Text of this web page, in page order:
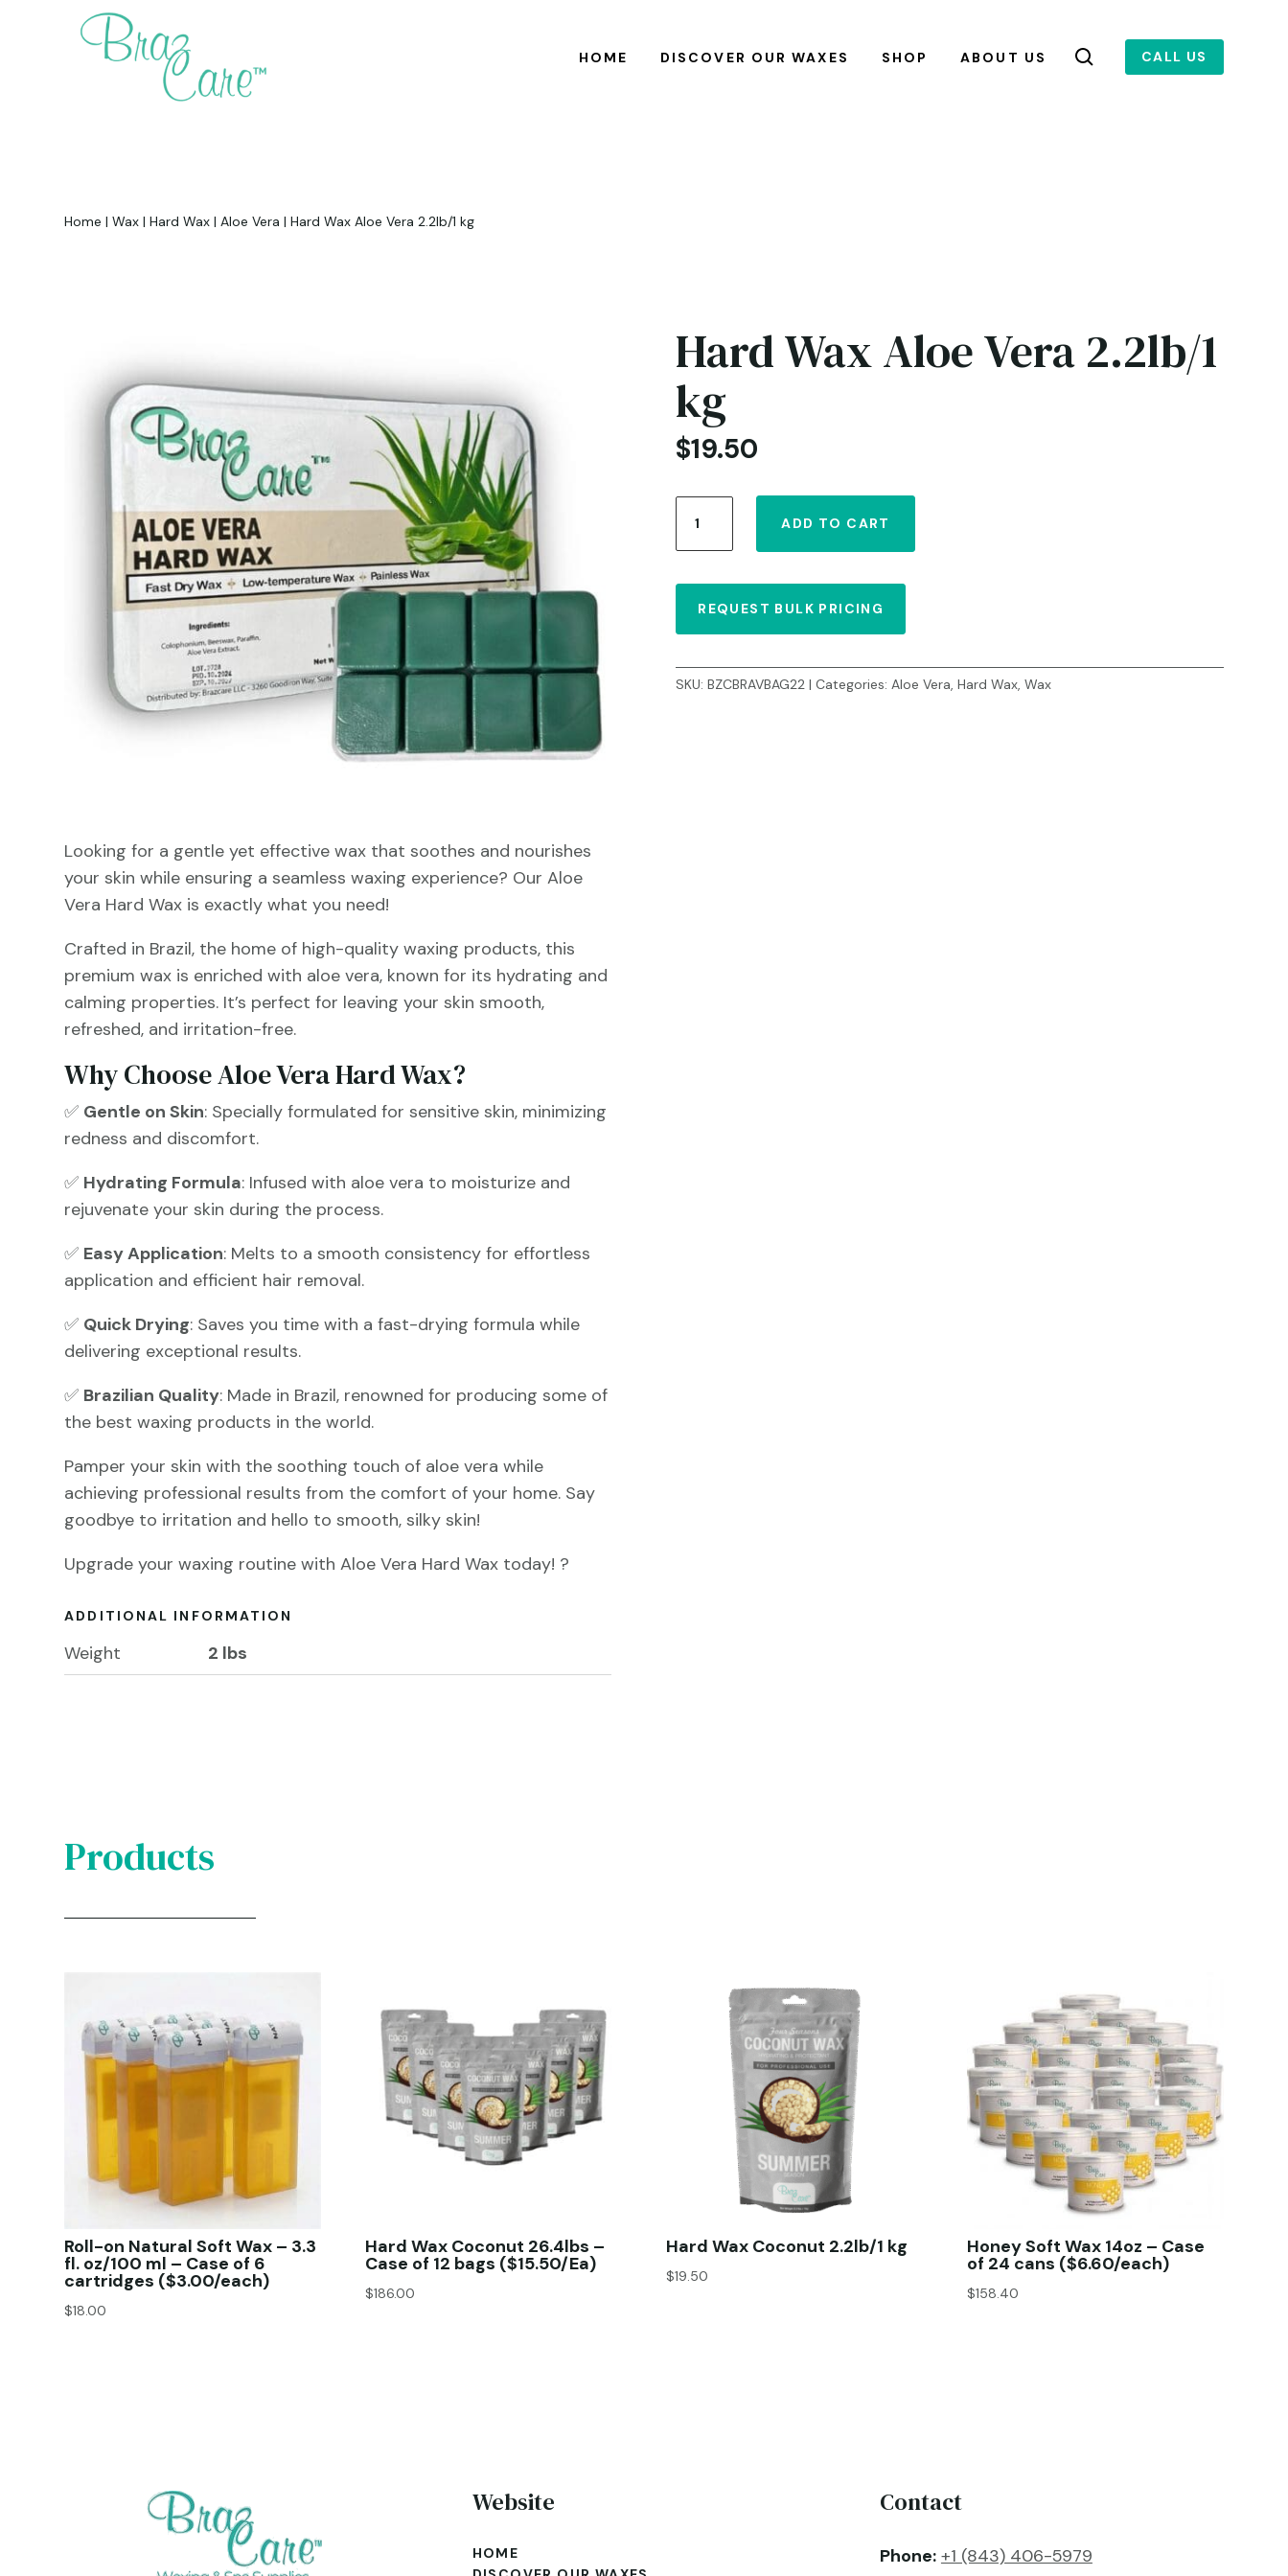
HOME DISCOVER OUR WAXES SHOP ABOUT US CALL US
Home |Wax |Hard Wax |Aloe Vera |Hard Wax Aloe Vera 2.2lb/1 kg
Hard Wax Aloe Vera 2.2lb/1
kg
$19.50
Wax
Aloe
quantity
ADD TO CART
REQUEST BULK PRICING
SKU:BZCBRAVBAG22 Categories:Aloe Vera,Hard Wax,Wax
Looking for a gentle yet effective wax that soothes and nourishes
your skin while ensuring a seamless waxing experience? Our Aloe
Vera Hard Wax is exactly what you need!
Crafted in Brazil, the home of high-quality waxing products, this
premium wax is enriched with aloe vera, known for its hydrating and
calming properties. It’s perfect for leaving your skin smooth,
refreshed, and irritation-free.
Why Choose Aloe Vera Hard Wax?
✅ Gentle on Skin: Specially formulated for sensitive skin, minimizing
redness and discomfort.
✅ Hydrating Formula: Infused with aloe vera to moisturize and
rejuvenate your skin during the process.
✅ Easy Application: Melts to a smooth consistency for effortless
application and efficient hair removal.
✅ Quick Drying: Saves you time with a fast-drying formula while
delivering exceptional results.
✅ Brazilian Quality: Made in Brazil, renowned for producing some of
the best waxing products in the world.
Pamper your skin with the soothing touch of aloe vera while
achieving professional results from the comfort of your home. Say
goodbye to irritation and hello to smooth, silky skin!
Upgrade your waxing routine with Aloe Vera Hard Wax today! ?
ADDITIONAL INFORMATION
Weight 2 lbs
Products
Roll-on Natural Soft Wax – 3.3
fl. oz/100 ml – Case of 6
cartridges ($3.00/each)
$18.00
Hard Wax Coconut 26.4lbs –
Case of 12 bags ($15.50/Ea)
$186.00
Hard Wax Coconut 2.2lb/1 kg
$19.50
Honey Soft Wax 14oz – Case
of 24 cans ($6.60/each)
$158.40
Website
HOME
Contact
Phone: +1 (843) 406-5979